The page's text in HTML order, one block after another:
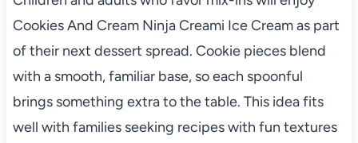
Cookies And Cream Ninja Creami Ice Cream as part
of their next dessert spread. Cookie pieces blend
with a smooth, familiar base, so each spoonful
brings something extra to the table. This idea fits
well with families seeking recipes with fun textures